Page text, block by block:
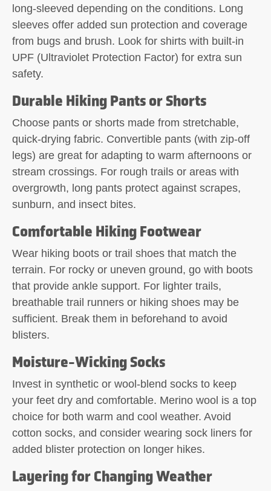
long-sleeved depending on the conditions. Long
sleeves offer added sun protection and coverage
from bugs and brush. Look for shirts with built-in
UPF (Ultraviolet Protection Factor) for extra sun
safety.
Durable Hiking Pants or Shorts
Choose pants or shorts made from stretchable,
quick-drying fabric. Convertible pants (with zip-off
legs) are great for adapting to warm afternoons or
stream crossings. For rough trails or areas with
overgrowth, long pants protect against scrapes,
sunburn, and insect bites.
Comfortable Hiking Footwear
Wear hiking boots or trail shoes that match the
terrain. For rocky or uneven ground, go with boots
that provide ankle support. For lighter trails,
breathable trail runners or hiking shoes may be
sufficient. Break them in beforehand to avoid
blisters.
Moisture-Wicking Socks
Invest in synthetic or wool-blend socks to keep
your feet dry and comfortable. Merino wool is a top
choice for both warm and cool weather. Avoid
cotton socks, and consider wearing sock liners for
added blister protection on longer hikes.
Layering for Changing Weather